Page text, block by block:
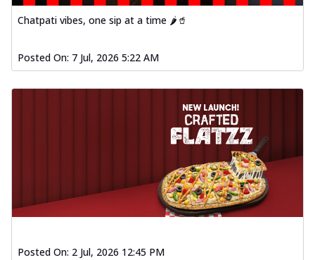
Chatpati vibes, one sip at a time 🌶️🥤
Posted On: 7 Jul, 2026 5:22 AM
Posted On: 2 Jul, 2026 12:45 PM